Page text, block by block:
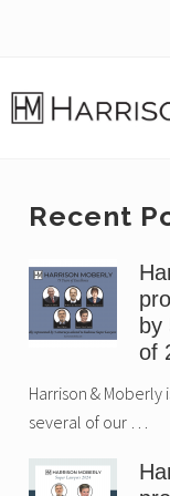
Indianapolis,
Primary
Sidebar
Recent
of
Harrison &
several of our …